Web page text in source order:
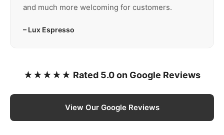
and much more welcoming for customers.
– Lux Espresso
★★★★★ Rated 5.0 on Google Reviews
View Our Google Reviews